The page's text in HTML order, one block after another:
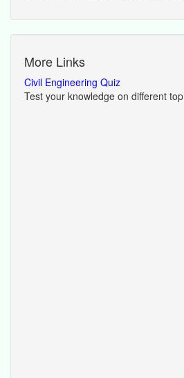
More Links
Civil Engineering Quiz
Test your knowledge on different